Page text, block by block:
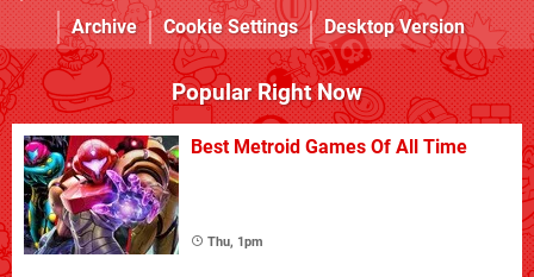
Archive
Cookie Settings Desktop Version
Popular Right Now
Best Metroid Games Of All Time
Thu, 1pm